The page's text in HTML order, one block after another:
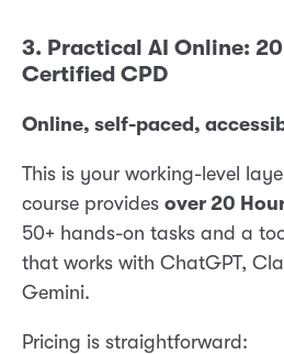
3. Practical AI Online:
Certified CPD
Online, self-paced,
This is your working-level
course provides over 20
50+ hands-on tasks and a
that works with ChatGPT,
Gemini.
Pricing is straightforward: